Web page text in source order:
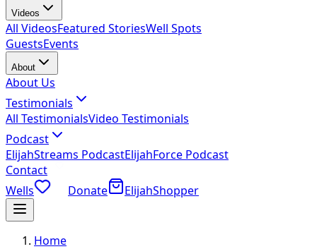
Videos
All VideosFeatured StoriesWell Spots
GuestsEvents
About
About Us
Testimonials
All TestimonialsVideo Testimonials
Podcast
ElijahStreams PodcastElijahForce Podcast
Contact
Wells
Donate ElijahShopper
Home